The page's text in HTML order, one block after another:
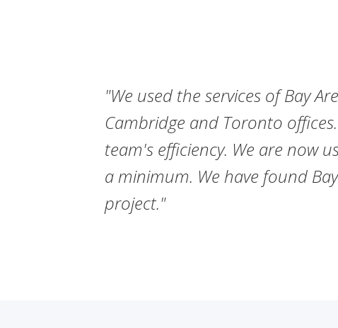
"We used the services of Bay
Cambridge and Toronto
team's efficiency. We are now
a minimum. We have found
project."